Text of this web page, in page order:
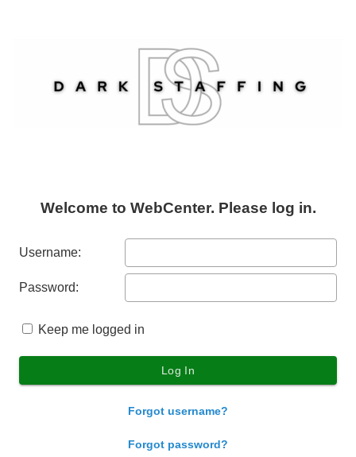
Welcome to WebCenter. Please log in.
Username:
Password:
Keep me logged in
Forgot username?
Forgot password?